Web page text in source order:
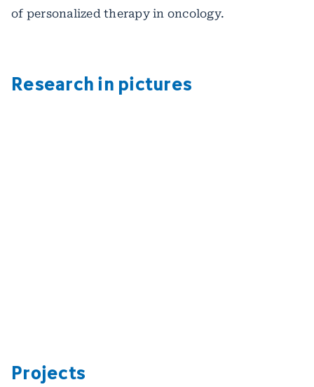
of personalized therapy in oncology.
Research in pictures
Projects